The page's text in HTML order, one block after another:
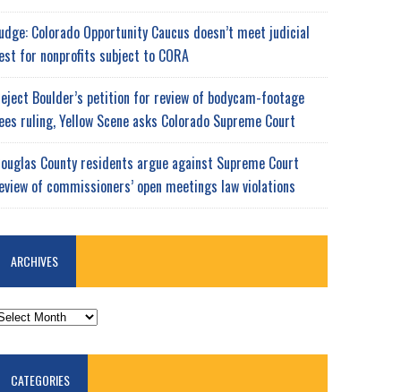
Colorado Opportunity Caucus doesn’t meet judicial
for nonprofits subject to CORA
Boulder’s petition for review of bodycam-footage
ruling, Yellow Scene asks Colorado Supreme Court
County residents argue against Supreme Court
of commissioners’ open meetings law violations
ARCHIVES
CATEGORIES